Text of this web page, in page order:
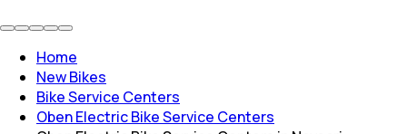
Home
New Bikes
Bike Service Centers
Oben Electric Bike Service Centers